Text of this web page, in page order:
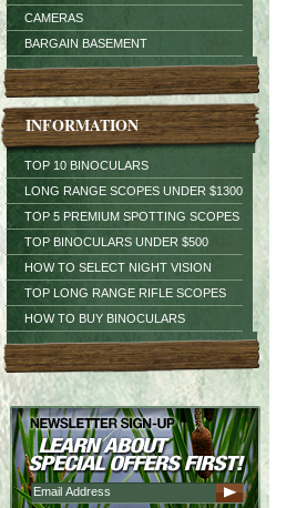
CAMERAS
BARGAIN BASEMENT
INFORMATION
TOP 10 BINOCULARS
LONG RANGE SCOPES UNDER $1300
TOP 5 PREMIUM SPOTTING SCOPES
TOP BINOCULARS UNDER $500
HOW TO SELECT NIGHT VISION
TOP LONG RANGE RIFLE SCOPES
HOW TO BUY BINOCULARS